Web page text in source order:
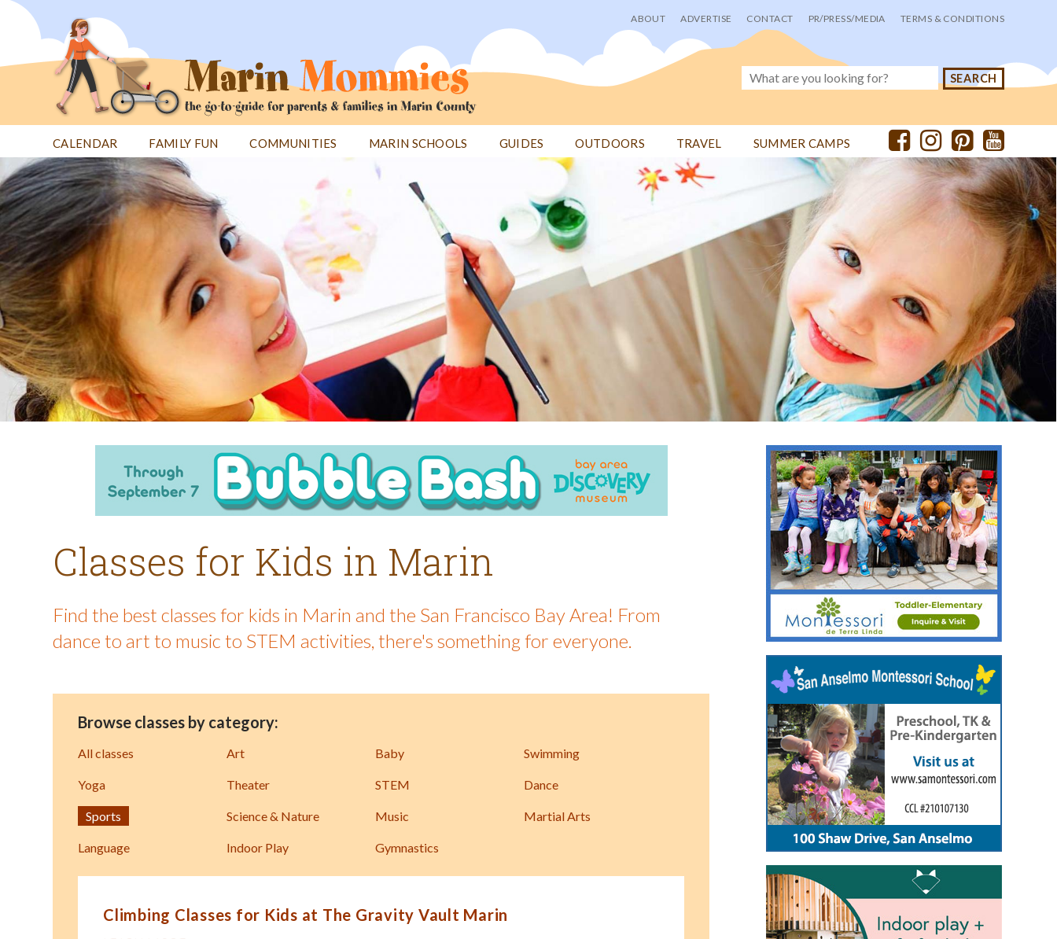
Jump
User
menu
ABOUT ADVERTISE CONTACT PR/PRESS/MEDIA TERMS & CONDITIONS
CALENDAR FAMILY FUN COMMUNITIES MARIN SCHOOLS GUIDES OUTDOORS TRAVEL SUMMER CAMPS
Back
to
top
Classes for Kids in Marin
Find the best classes for kids in Marin and the San Francisco Bay Area! From
dance to art to music to STEM activities, there's something for everyone.
Browse classes by category:
All classes Art Baby Swimming
Yoga Theater STEM Dance
Sports Science & Nature Music Martial Arts
Language Indoor Play Gymnastics
Climbing Classes for Kids at The Gravity Vault Marin
Back
to
top